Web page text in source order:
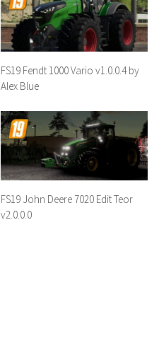
FS19 Fendt 1000 Vario v1.0.0.4 by
Alex Blue
FS19 John Deere 7020 Edit Teor
v2.0.0.0